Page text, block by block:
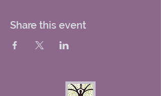
Share this event